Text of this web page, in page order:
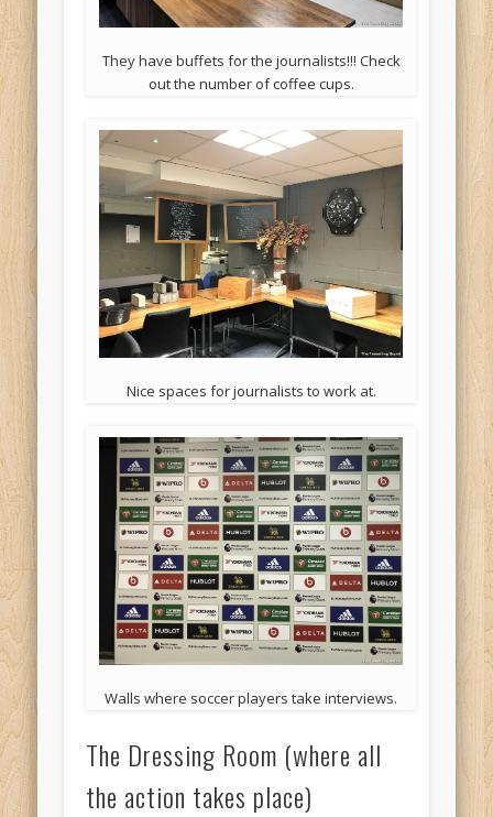
They have buffets for the journalists!!! Check
out the number of coffee cups.
Nice spaces for journalists to work at.
Walls where soccer players take interviews.
The Dressing Room (where all
the action takes place)